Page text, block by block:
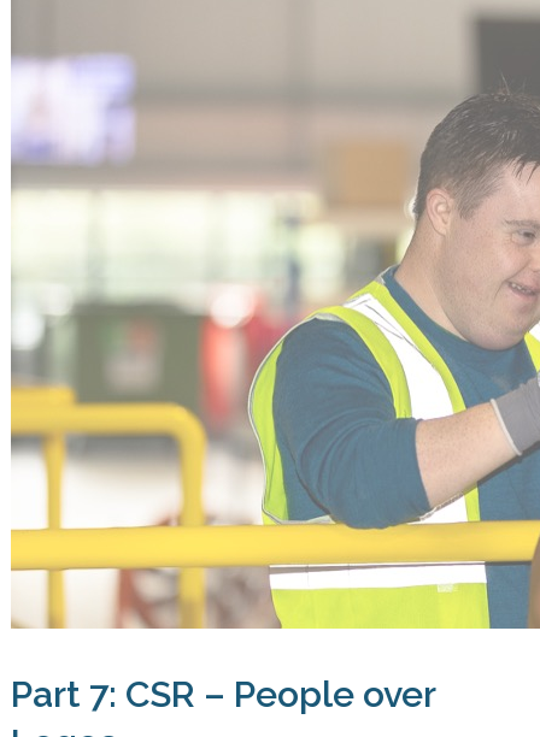
Part 7: CSR – People over